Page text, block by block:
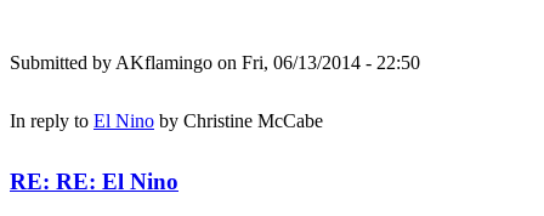
Submitted by AKflamingo on Fri, 06/13/2014 - 22:50
In reply to El Nino by Christine McCabe
RE: RE: El Nino